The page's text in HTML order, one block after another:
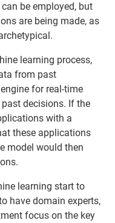
be employed, but
are being made, as
learning process,
from past
for real-time
decisions. If the
with a
these applications
model would then
learning start to
have domain experts,
focus on the key